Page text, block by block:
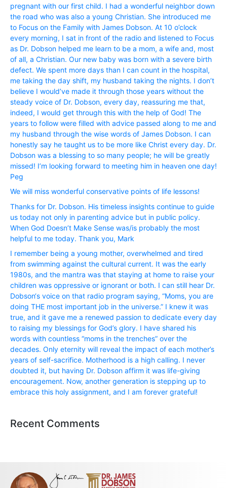
pregnant with our first child. I had a wonderful neighbor down
the road who was also a young Christian. She introduced me
to Focus on the Family with James Dobson. At 10 o’clock
every morning, I sat in front of the radio and listened to Focus
as Dr. Dobson helped me learn to be a mom, a wife and, most
of all, a Christian. Our new baby was born with a severe birth
defect. We spent more days than I can count in the hospital,
me taking the day shift, my husband taking the nights. I don’t
believe I would’ve made it through those years without the
steady voice of Dr. Dobson, every day, reassuring me that,
indeed, I would get through this with the help of God! The
years to follow were filled with advice passed along to me and
my husband through the wise words of James Dobson. I can
honestly say he taught us to be more like Christ every day. Dr.
Dobson was a blessing to so many people; he will be greatly
missed! I’m looking forward to meeting him in heaven one day!
Peg
We will miss wonderful conservative points of life lessons!
Thanks for Dr. Dobson. His timeless insights continue to guide
us today not only in parenting advice but in public policy.
When God Doesn’t Make Sense was/is probably the most
helpful to me today. Thank you, Mark
I remember being a young mother, overwhelmed and tired
from swimming against the cultural current. It was the early
1980s, and the mantra was that staying at home to raise your
children was oppressive or ignorant or both. I can still hear Dr.
Dobson‘s voice on that radio program saying, “Moms, you are
doing THE most important job in the universe.” I knew it was
true, and it gave me a renewed passion to dedicate every day
to raising my blessings for God’s glory. I have shared his
words with countless “moms in the trenches” over the
decades. Only eternity will reveal the impact of each mother’s
years of self-sacrifice. Motherhood is a high calling. I never
doubted it, but having Dr. Dobson affirm it was life-giving
encouragement. Now, another generation is stepping up to
embrace this holy assignment, and I am forever grateful!
Recent Comments